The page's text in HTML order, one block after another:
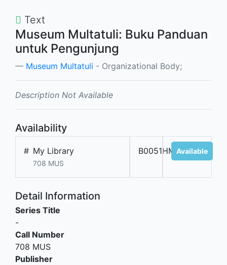
Text
Museum Multatuli: Buku Panduan
untuk Pengunjung
Museum Multatuli - Organizational Body;
Description Not Available
Availability
# My Library
708 MUS
B0051HMMAvailable
Detail Information
Series Title
-
Call Number
708 MUS
Publisher